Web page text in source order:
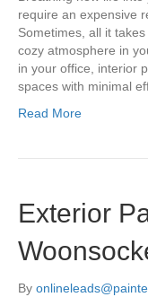
require an expensive
Sometimes, all it
cozy atmosphere in
in your office, interior
spaces with minimal
Read More
Exterior
By